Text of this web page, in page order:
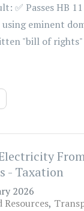
✅ Passes HB
eminent
"bill of
- Taxation
2026
Resources